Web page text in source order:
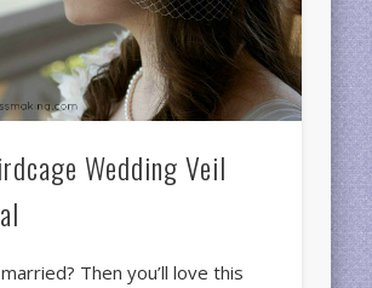
Wedding Veil
Then you’ll love this